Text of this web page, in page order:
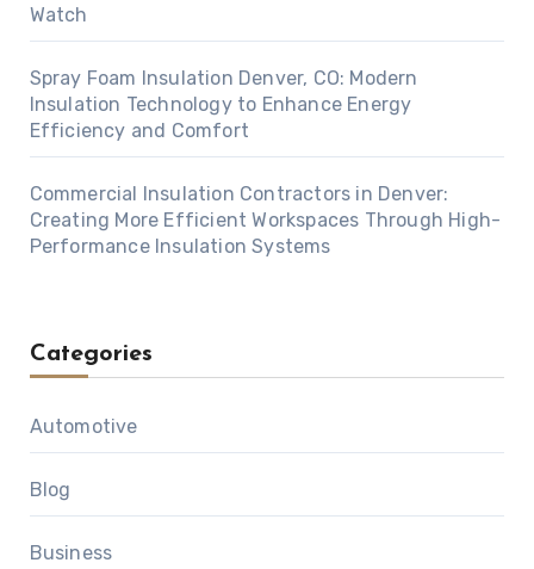
Watch
Spray Foam Insulation Denver, CO: Modern
Insulation Technology to Enhance Energy
Efficiency and Comfort
Commercial Insulation Contractors in Denver:
Creating More Efficient Workspaces Through High-
Performance Insulation Systems
Categories
Automotive
Blog
Business